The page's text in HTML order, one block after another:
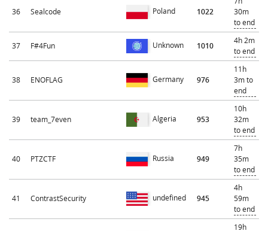
36 Sealcode Poland 1022
30m
to end
37 F#4Fun Unknown 1010
4h 2m
to end
38 ENOFLAG Germany 976
11h
3m to
end
39 team_7even Algeria 953
10h
32m
to end
40 PTZCTF Russia 949
7h
35m
to end
41 ContrastSecurity undefined 945
4h
59m
to end
19h